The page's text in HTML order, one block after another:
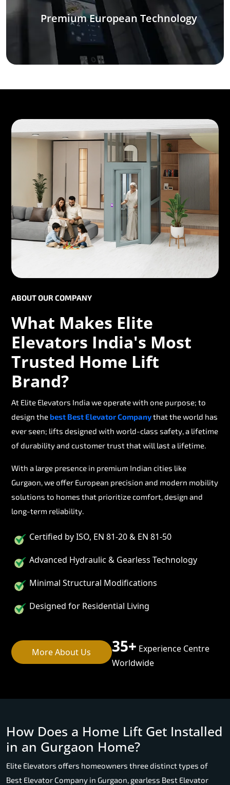
Premium European Technology
ABOUT OUR COMPANY
What Makes Elite
Elevators India's Most
Trusted Home Lift
Brand?
At Elite Elevators India we operate with one purpose; to
design thebest Best Elevator Companythat the world has
ever seen; lifts designed with world-class safety, a lifetime
of durability and customer trust that will last a lifetime.
With a large presence in premium Indian cities like
Gurgaon, we offer European precision and modern mobility
solutions to homes that prioritize comfort, design and
long-term reliability.
Certified by ISO, EN 81-20 & EN 81-50
Advanced Hydraulic & Gearless Technology
Minimal Structural Modifications
Designed for Residential Living
More About Us 35+ Experience Centre
Worldwide
How Does a Home Lift Get Installed
in an Gurgaon Home?
Elite Elevators offers homeowners three distinct types of
Best Elevator Company in Gurgaon, gearless Best Elevator